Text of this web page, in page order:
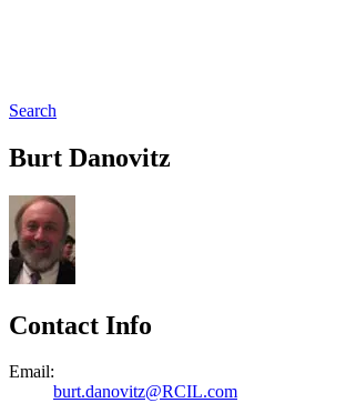
Search
Burt Danovitz
Contact Info
Email:
burt.danovitz@RCIL.com